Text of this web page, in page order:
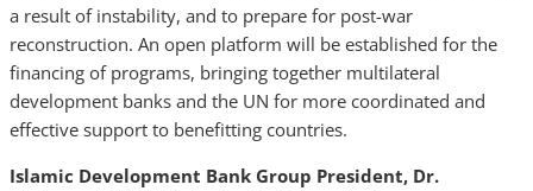
a result of instability, and to prepare for post-war
reconstruction. An open platform will be established for the
financing of programs, bringing together multilateral
development banks and the UN for more coordinated and
effective support to benefitting countries.
Islamic Development Bank Group President, Dr.